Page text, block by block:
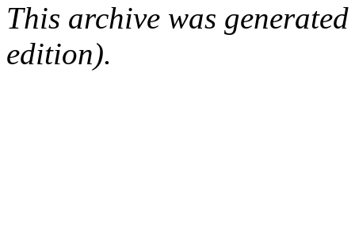
This archive was
edition).